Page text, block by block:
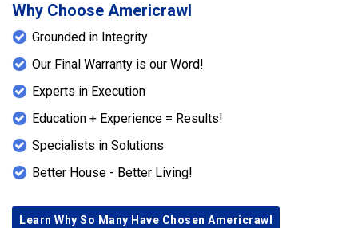
Why Choose Americrawl
Grounded in Integrity
Our Final Warranty is our Word!
Experts in Execution
Education + Experience = Results!
Specialists in Solutions
Better House - Better Living!
Learn Why So Many Have Chosen Americrawl